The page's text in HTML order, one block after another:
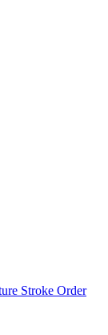
Stroke Order